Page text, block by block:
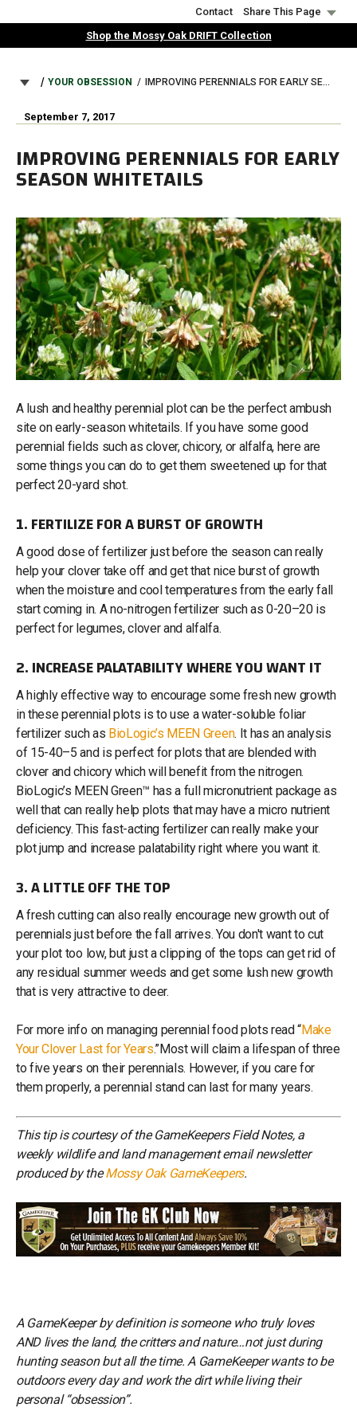
to
Contact
Share This Page
Shop the Mossy Oak DRIFT Collection
BREADCRUMB
YOUR OBSESSION IMPROVING PERENNIALS FOR EARLY SEASON WHITETAILS
September 7, 2017
IMPROVING PERENNIALS FOR EARLY
SEASON WHITETAILS
A lush and healthy perennial plot can be the perfect ambush
site on early-season whitetails. If you have some good
perennial fields such as clover, chicory, or alfalfa, here are
some things you can do to get them sweetened up for that
perfect 20-yard shot.
1. FERTILIZE FOR A BURST OF GROWTH
A good dose of fertilizer just before the season can really
help your clover take off and get that nice burst of growth
when the moisture and cool temperatures from the early fall
start coming in. A no-nitrogen fertilizer such as 0-20–20 is
perfect for legumes, clover and alfalfa.
2. INCREASE PALATABILITY WHERE YOU WANT IT
A highly effective way to encourage some fresh new growth
in these perennial plots is to use a water-soluble foliar
fertilizer such as BioLogic’s MEEN Green. It has an analysis
of 15-40–5 and is perfect for plots that are blended with
clover and chicory which will benefit from the nitrogen.
BioLogic’s MEEN Green™ has a full micronutrient package as
well that can really help plots that may have a micro nutrient
deficiency. This fast-acting fertilizer can really make your
plot jump and increase palatability right where you want it.
3. A LITTLE OFF THE TOP
A fresh cutting can also really encourage new growth out of
perennials just before the fall arrives. You don't want to cut
your plot too low, but just a clipping of the tops can get rid of
any residual summer weeds and get some lush new growth
that is very attractive to deer.
For more info on managing perennial food plots read “Make
Your Clover Last for Years.”Most will claim a lifespan of three
to five years on their perennials. However, if you care for
them properly, a perennial stand can last for many years.
This tip is courtesy of the GameKeepers Field Notes, a
weekly wildlife and land management email newsletter
produced by theMossy Oak GameKeepers.
A GameKeeper by definition is someone who truly loves
AND lives the land, the critters and nature…not just during
hunting season but all the time. A GameKeeper wants to be
outdoors every day and work the dirt while living their
personal “obsession”.